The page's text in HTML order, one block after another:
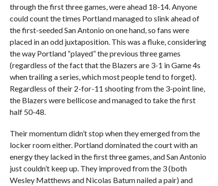
through the first three games, were ahead 18-14. Anyone
could count the times Portland managed to slink ahead of
the first-seeded San Antonio on one hand, so fans were
placed in an odd juxtaposition. This was a fluke, considering
the way Portland “played” the previous three games
(regardless of the fact that the Blazers are 3-1 in Game 4s
when trailing a series, which most people tend to forget).
Regardless of their 2-for-11 shooting from the 3-point line,
the Blazers were bellicose and managed to take the first
half 50-48.
Their momentum didn’t stop when they emerged from the
locker room either. Portland dominated the court with an
energy they lacked in the first three games, and San Antonio
just couldn’t keep up. They improved from the 3 (both
Wesley Matthews and Nicolas Batum nailed a pair) and